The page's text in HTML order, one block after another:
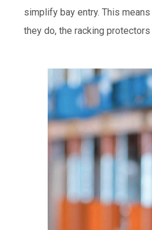
simplify bay entry. This
they do, the racking